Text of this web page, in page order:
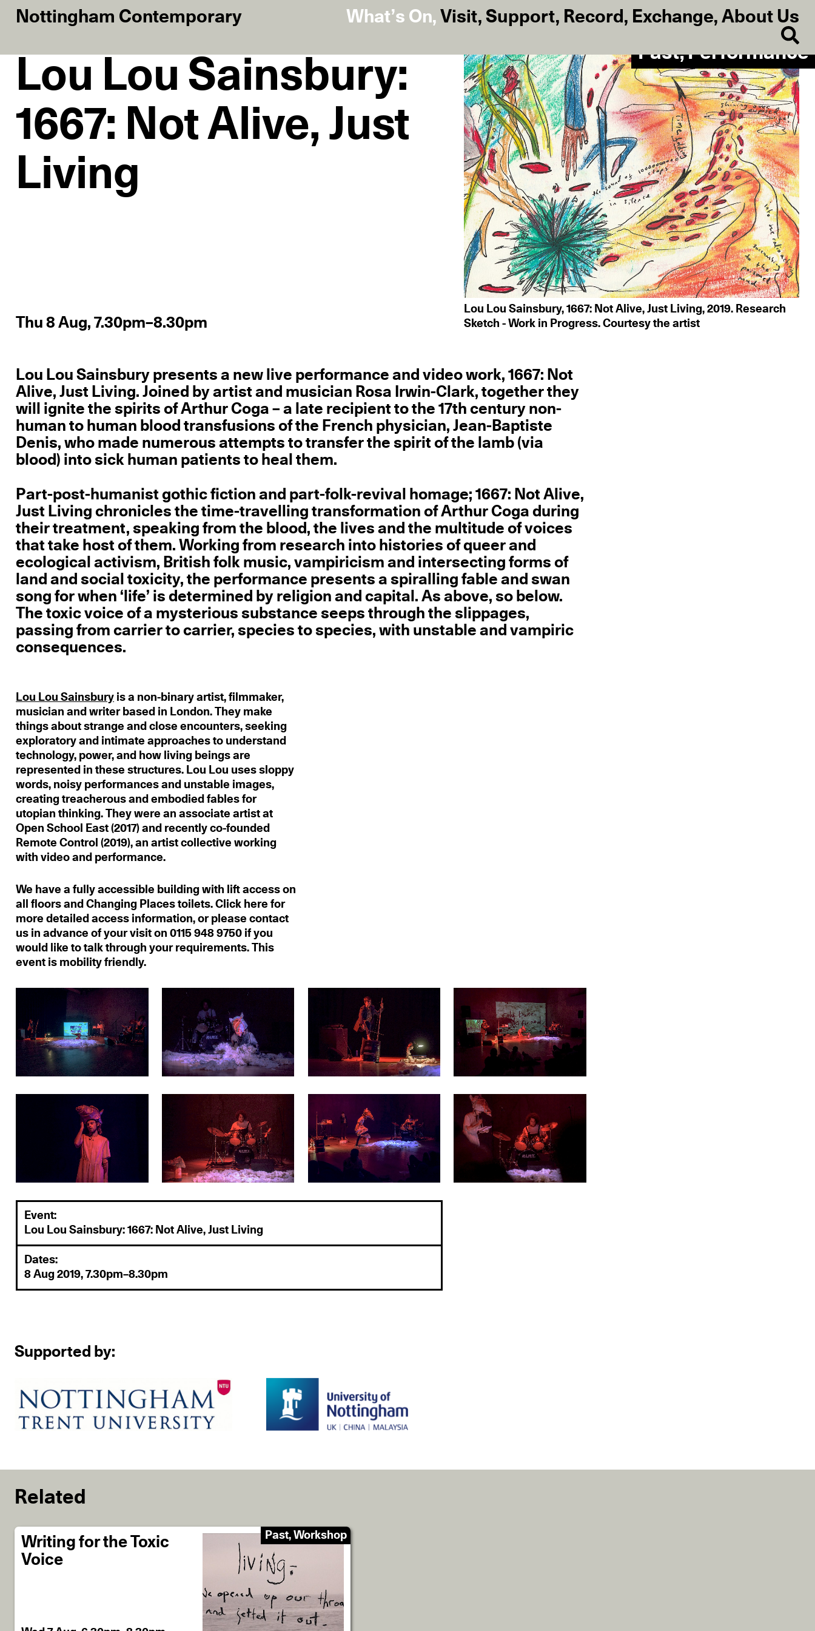
Nottingham Contemporary What’s On, Visit, Support, Record , Exchange, About Us
Lou Lou Sainsbury:
1667: Not Alive, Just
Living
Past, Performance
Lou Lou Sainsbury, 1667: Not Alive, Just Living, 2019. Research
Sketch - Work in Progress. Courtesy the artist
Thu 8 Aug, 7.30pm–8.30pm
Lou Lou Sainsbury presents a new live performance and video work, 1667: Not
Alive, Just Living. Joined by artist and musician Rosa Irwin-Clark, together they
will ignite the spirits of Arthur Coga – a late recipient to the 17th century non-
human to human blood transfusions of the French physician, Jean-Baptiste
Denis, who made numerous attempts to transfer the spirit of the lamb (via
blood) into sick human patients to heal them.
Part-post-humanist gothic fiction and part-folk-revival homage; 1667: Not Alive,
Just Living chronicles the time-travelling transformation of Arthur Coga during
their treatment, speaking from the blood, the lives and the multitude of voices
that take host of them. Working from research into histories of queer and
ecological activism, British folk music, vampiricism and intersecting forms of
land and social toxicity, the performance presents a spiralling fable and swan
song for when ‘life’ is determined by religion and capital. As above, so below.
The toxic voice of a mysterious substance seeps through the slippages,
passing from carrier to carrier, species to species, with unstable and vampiric
consequences.
Lou Lou Sainsbury is a non-binary artist, filmmaker,
musician and writer based in London. They make
things about strange and close encounters, seeking
exploratory and intimate approaches to understand
technology, power, and how living beings are
represented in these structures. Lou Lou uses sloppy
words, noisy performances and unstable images,
creating treacherous and embodied fables for
utopian thinking. They were an associate artist at
Open School East (2017) and recently co-founded
Remote Control (2019), an artist collective working
with video and performance.
We have a fully accessible building with lift access on
all floors and Changing Places toilets. Click here for
more detailed access information, or please contact
us in advance of your visit on 0115 948 9750 if you
would like to talk through your requirements. This
event is mobility friendly.
Event:
Lou Lou Sainsbury: 1667: Not Alive, Just Living
Dates:
8 Aug 2019, 7.30pm–8.30pm
Supported by:
Related
Writing for the Toxic
Voice
Past, Workshop